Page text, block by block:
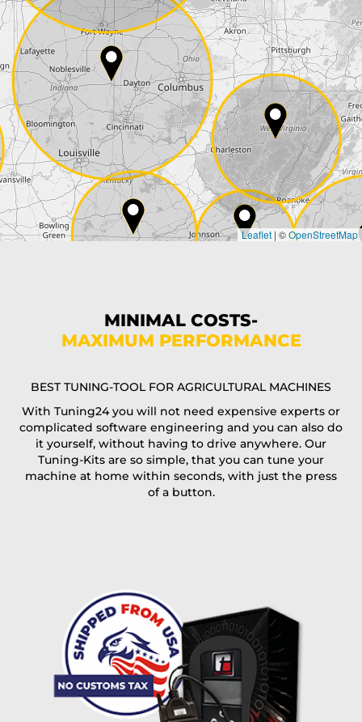
Street*
ZIP*
City*
Country*
Coupon code
Delivery method:
2 day express |free
OVERNIGHT |+100 USD
(if you order the Tuner until 10:30am (EST) we ship it at the
same day, US only)
Leaflet | ©OpenStreetMap
MINIMAL COSTS-
MAXIMUM PERFORMANCE
BEST TUNING-TOOL FOR AGRICULTURAL MACHINES
With Tuning24 you will not need expensive experts or
complicated software engineering and you can also do
it yourself, without having to drive anywhere. Our
Tuning-Kits are so simple, that you can tune your
machine at home within seconds, with just the press
of a button.